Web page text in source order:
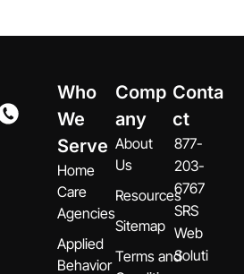
Who
We
Serve
Home
Care
Agencies
Applied
Behavior
Comp
any
About
Us
Resources
Sitemap
Terms and
Conta
ct
877-
203-
6767
SRS
Web
Soluti